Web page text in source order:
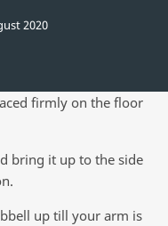
2020
firmly on the floor
bring it up to the side
up till your arm is